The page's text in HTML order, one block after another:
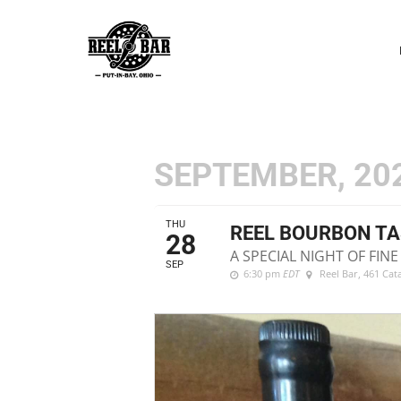
SEPTEMBER,
THU
28
SEP
REEL BOURBON
A SPECIAL NIGHT OF
6:30 pm EDT Reel Bar, 461